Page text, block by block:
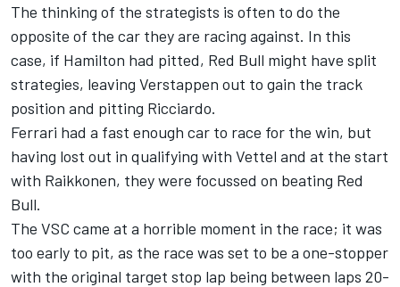
The thinking of the strategists is often to do the
opposite of the car they are racing against. In this
case, if Hamilton had pitted, Red Bull might have split
strategies, leaving Verstappen out to gain the track
position and pitting Ricciardo.
Ferrari had a fast enough car to race for the win, but
having lost out in qualifying with Vettel and at the start
with Raikkonen, they were focussed on beating Red
Bull.
The VSC came at a horrible moment in the race; it was
too early to pit, as the race was set to be a one-stopper
with the original target stop lap being between laps 20-